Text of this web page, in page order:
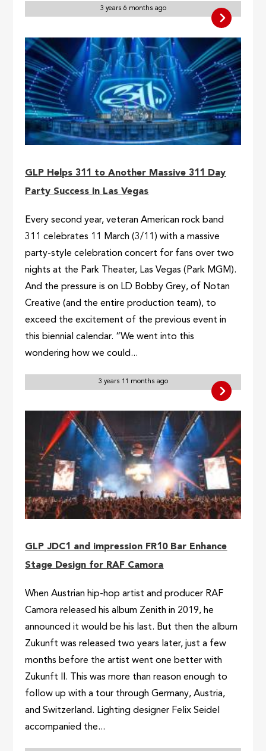
3 years 6 months ago
GLP Helps 311 to Another Massive 311 Day
Party Success in Las Vegas
Every second year, veteran American rock band
311 celebrates 11 March (3/11) with a massive
party-style celebration concert for fans over two
nights at the Park Theater, Las Vegas (Park MGM).
And the pressure is on LD Bobby Grey, of Notan
Creative (and the entire production team), to
exceed the excitement of the previous event in
this biennial calendar. “We went into this
wondering how we could...
3 years 11 months ago
GLP JDC1 and impression FR10 Bar Enhance
Stage Design for RAF Camora
When Austrian hip-hop artist and producer RAF
Camora released his album Zenith in 2019, he
announced it would be his last. But then the album
Zukunft was released two years later, just a few
months before the artist went one better with
Zukunft II. This was more than reason enough to
follow up with a tour through Germany, Austria,
and Switzerland. Lighting designer Felix Seidel
accompanied the...